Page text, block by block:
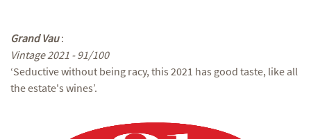
Grand Vau:
Vintage 2021 - 91/100
‘Seductive without being racy, this 2021 has good taste, like all
the estate's wines’.